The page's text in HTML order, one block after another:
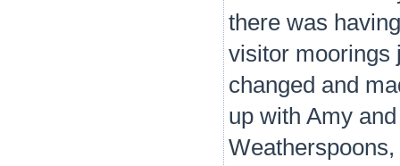
there was
visitor moorings
changed and
up with Amy